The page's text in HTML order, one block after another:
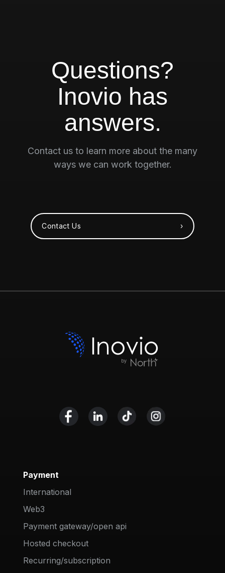
Questions?
Inovio has
answers.
Contact us to learn more about the many
ways we can work together.
Contact Us ›
Payment
International
Web3
Payment gateway/open api
Hosted checkout
Recurring/subscription